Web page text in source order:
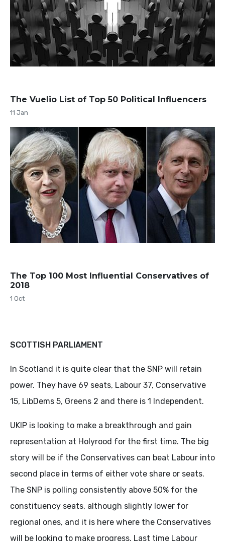
The Vuelio List of Top 50 Political Influencers
11 Jan
The Top 100 Most Influential Conservatives of
2018
1 Oct
SCOTTISH PARLIAMENT
In Scotland it is quite clear that the SNP will retain
power. They have 69 seats, Labour 37, Conservative
15, LibDems 5, Greens 2 and there is 1 Independent.
UKIP is looking to make a breakthrough and gain
representation at Holyrood for the first time. The big
story will be if the Conservatives can beat Labour into
second place in terms of either vote share or seats.
The SNP is polling consistently above 50% for the
constituency seats, although slightly lower for
regional ones, and it is here where the Conservatives
will be looking to make progress. Last time Labour